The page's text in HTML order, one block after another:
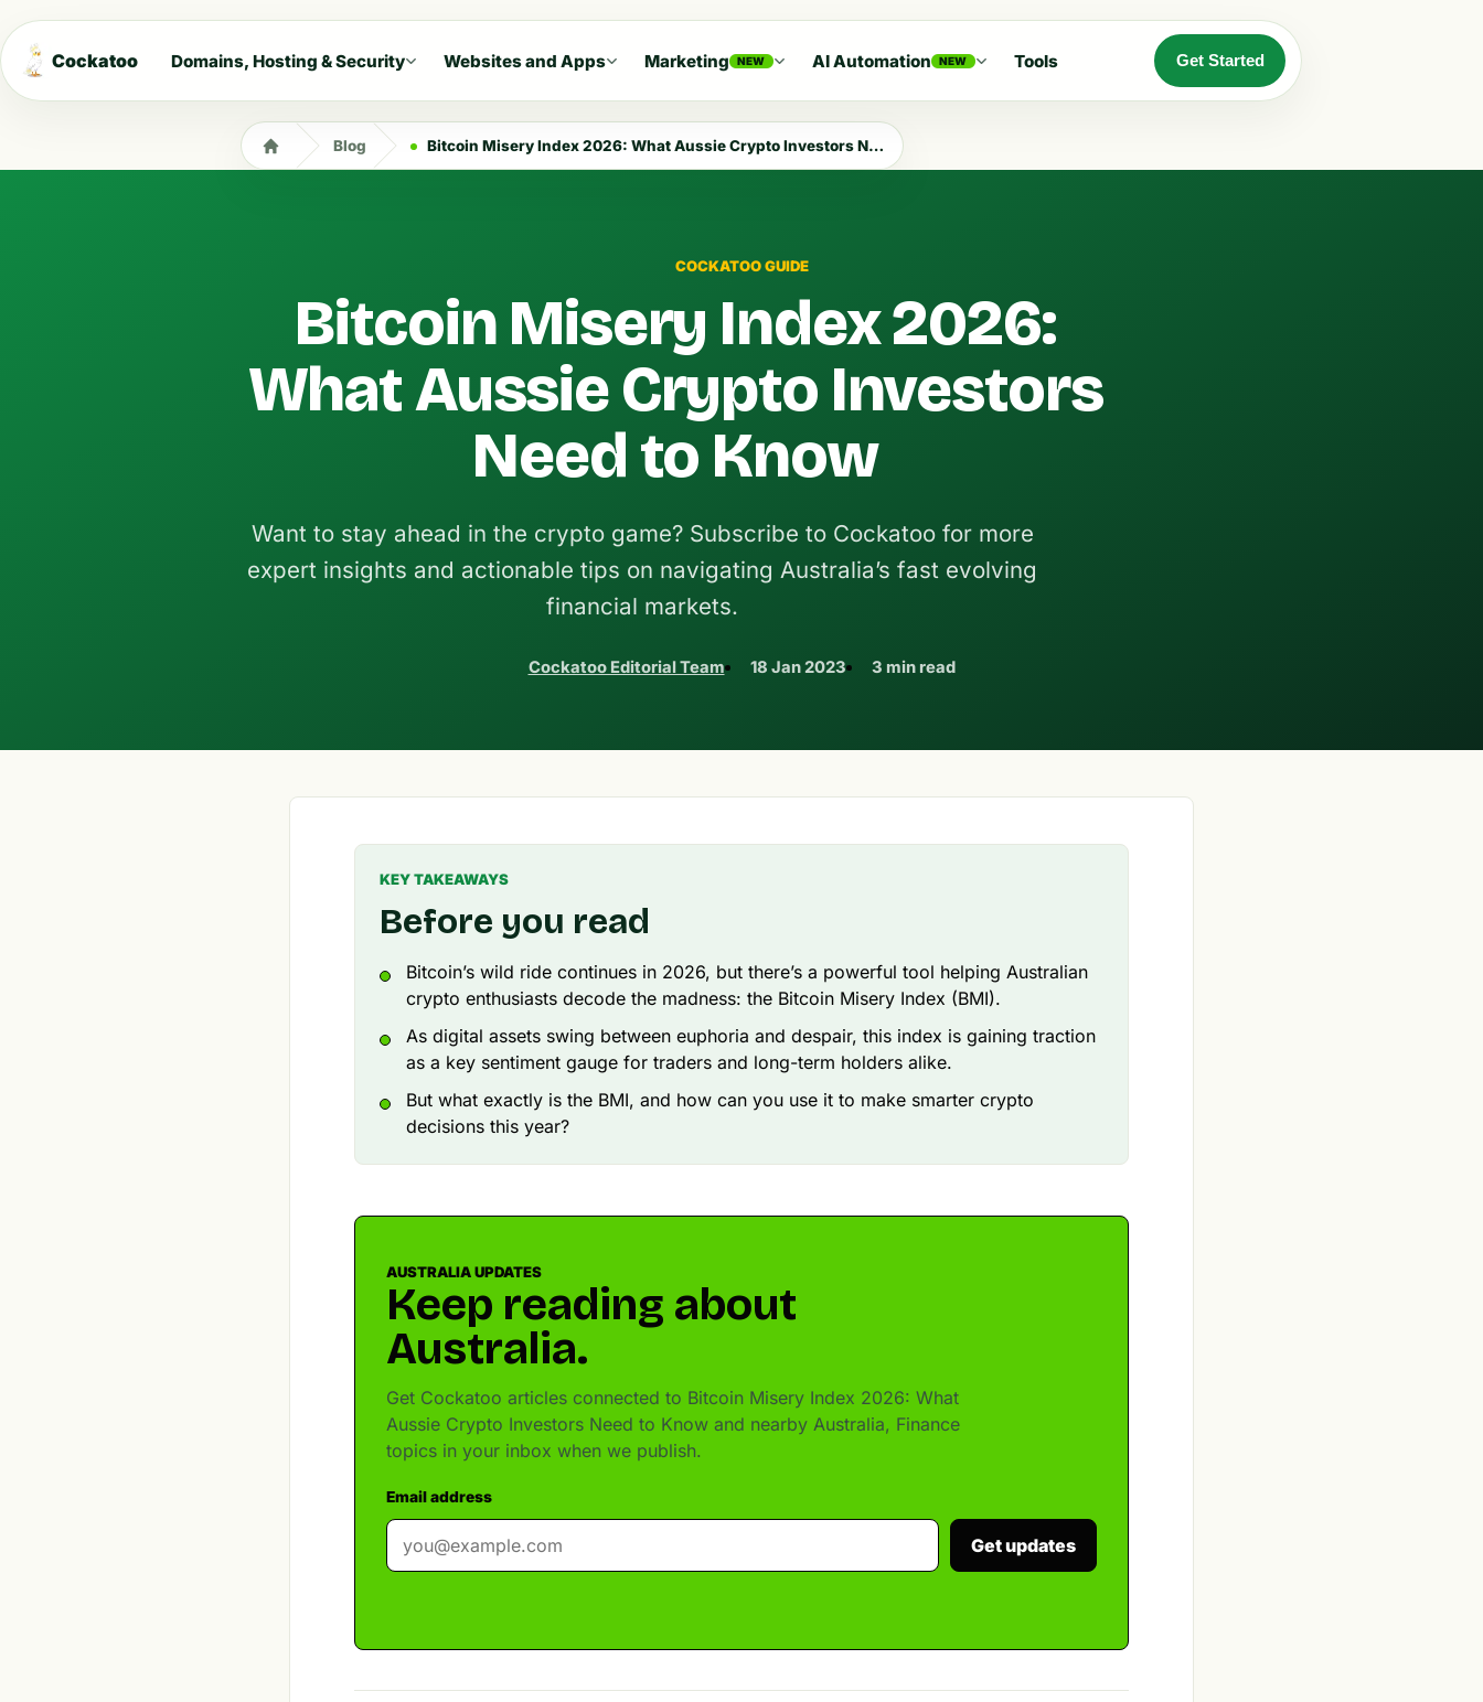
Cockatoo Domains, Hosting & Security Websites and Apps Marketing NEW AI Automation NEW Tools Get Started
Blog Bitcoin Misery Index 2026: What Aussie Crypto Investors Need to Know
COCKATOO GUIDE
Bitcoin Misery Index 2026:
What Aussie Crypto Investors
Need to Know
Want to stay ahead in the crypto game? Subscribe to Cockatoo for more
expert insights and actionable tips on navigating Australia’s fast evolving
financial markets.
Cockatoo Editorial Team 18 Jan 2023 3 min read
KEY TAKEAWAYS
Before you read
Bitcoin’s wild ride continues in 2026, but there’s a powerful tool helping Australian
crypto enthusiasts decode the madness: the Bitcoin Misery Index (BMI).
As digital assets swing between euphoria and despair, this index is gaining traction
as a key sentiment gauge for traders and long-term holders alike.
But what exactly is the BMI, and how can you use it to make smarter crypto
decisions this year?
AUSTRALIA UPDATES
Keep reading about
Australia.
Get Cockatoo articles connected to Bitcoin Misery Index 2026: What
Aussie Crypto Investors Need to Know and nearby Australia, Finance
topics in your inbox when we publish.
Email address
Get updates